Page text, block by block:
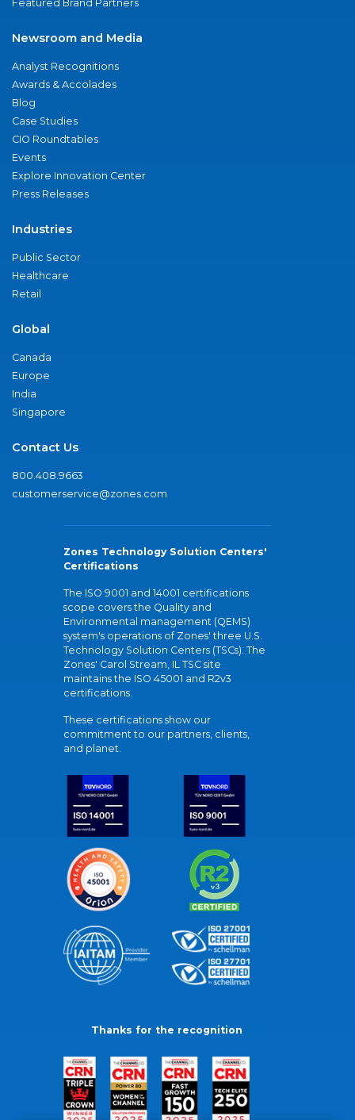
Featured Brand Partners
Newsroom and Media
Analyst Recognitions
Awards & Accolades
Blog
Case Studies
CIO Roundtables
Events
Explore Innovation Center
Press Releases
Industries
Public Sector
Healthcare
Retail
Global
Canada
Europe
India
Singapore
Contact Us
800.408.9663
customerservice@zones.com
Zones Technology Solution Centers'
Certifications
The ISO 9001 and 14001 certifications
scope covers the Quality and
Environmental management (QEMS)
system's operations of Zones' three U.S.
Technology Solution Centers (TSCs). The
Zones' Carol Stream, IL TSC site
maintains the ISO 45001 and R2v3
certifications.
These certifications show our
commitment to our partners, clients,
and planet.
Thanks for the recognition